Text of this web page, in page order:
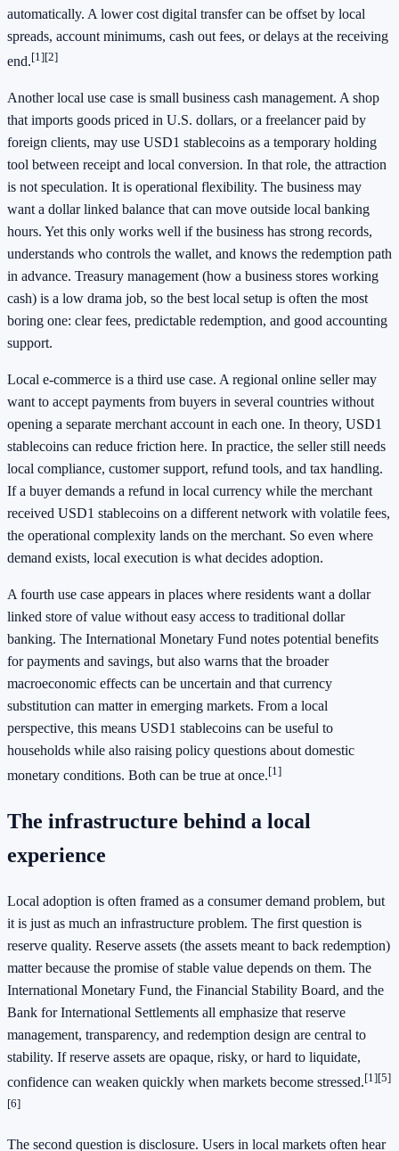
automatically. A lower cost digital transfer can be offset by local
spreads, account minimums, cash out fees, or delays at the receiving
end.[1][2]
Another local use case is small business cash management. A shop
that imports goods priced in U.S. dollars, or a freelancer paid by
foreign clients, may use USD1 stablecoins as a temporary holding
tool between receipt and local conversion. In that role, the attraction
is not speculation. It is operational flexibility. The business may
want a dollar linked balance that can move outside local banking
hours. Yet this only works well if the business has strong records,
understands who controls the wallet, and knows the redemption path
in advance. Treasury management (how a business stores working
cash) is a low drama job, so the best local setup is often the most
boring one: clear fees, predictable redemption, and good accounting
support.
Local e-commerce is a third use case. A regional online seller may
want to accept payments from buyers in several countries without
opening a separate merchant account in each one. In theory, USD1
stablecoins can reduce friction here. In practice, the seller still needs
local compliance, customer support, refund tools, and tax handling.
If a buyer demands a refund in local currency while the merchant
received USD1 stablecoins on a different network with volatile fees,
the operational complexity lands on the merchant. So even where
demand exists, local execution is what decides adoption.
A fourth use case appears in places where residents want a dollar
linked store of value without easy access to traditional dollar
banking. The International Monetary Fund notes potential benefits
for payments and savings, but also warns that the broader
macroeconomic effects can be uncertain and that currency
substitution can matter in emerging markets. From a local
perspective, this means USD1 stablecoins can be useful to
households while also raising policy questions about domestic
monetary conditions. Both can be true at once.[1]
The infrastructure behind a local
experience
Local adoption is often framed as a consumer demand problem, but
it is just as much an infrastructure problem. The first question is
reserve quality. Reserve assets (the assets meant to back redemption)
matter because the promise of stable value depends on them. The
International Monetary Fund, the Financial Stability Board, and the
Bank for International Settlements all emphasize that reserve
management, transparency, and redemption design are central to
stability. If reserve assets are opaque, risky, or hard to liquidate,
confidence can weaken quickly when markets become stressed.[1][5]
[6]
The second question is disclosure. Users in local markets often hear